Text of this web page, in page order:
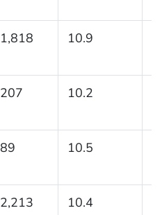
1,818 10.9
207 10.2
89 10.5
2,213 10.4